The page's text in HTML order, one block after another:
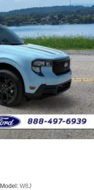
Model: W8J